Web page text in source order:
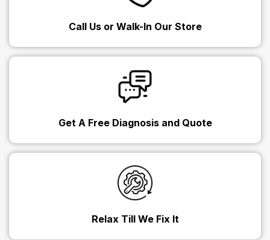
Call Us or Walk-In Our Store
Get A Free Diagnosis and Quote
Relax Till We Fix It